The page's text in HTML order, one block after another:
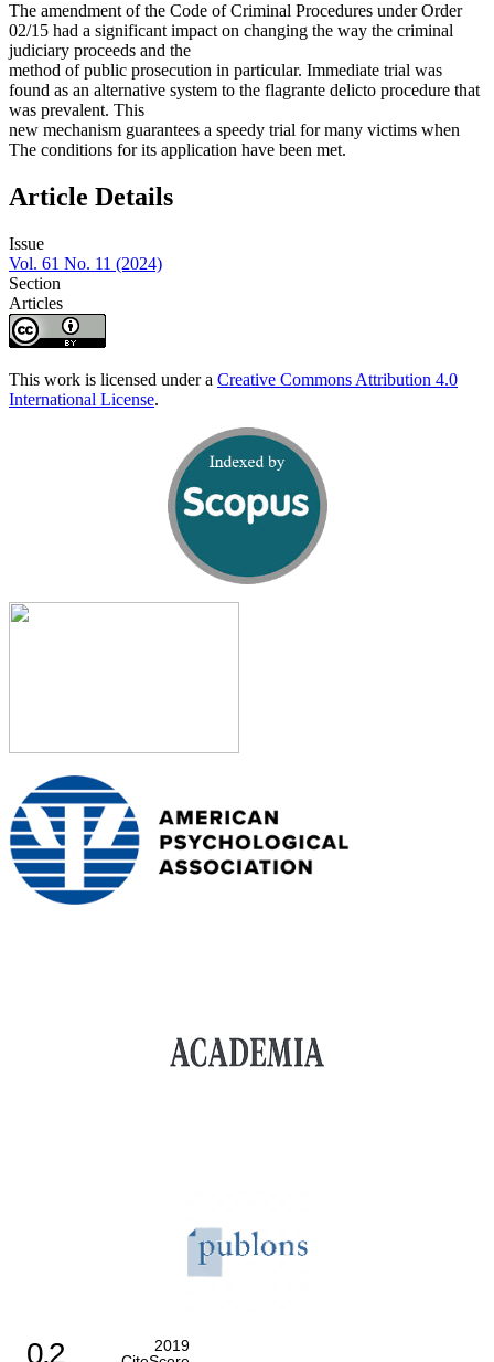
The amendment of the Code of Criminal Procedures under Order
02/15 had a significant impact on changing the way the criminal
judiciary proceeds and the
method of public prosecution in particular. Immediate trial was
found as an alternative system to the flagrante delicto procedure that
was prevalent. This
new mechanism guarantees a speedy trial for many victims when
The conditions for its application have been met.
Article Details
Issue
Vol. 61 No. 11 (2024)
Section
Articles
This work is licensed under a Creative Commons Attribution 4.0
International License.
0.2
2019